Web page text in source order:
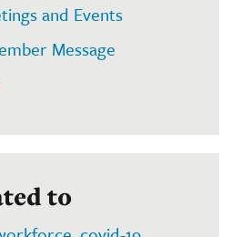
and Events
Message
to